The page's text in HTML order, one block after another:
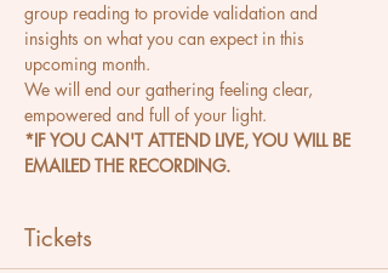
group reading to provide validation and
insights on what you can expect in this
upcoming month.
We will end our gathering feeling clear,
empowered and full of your light.
*IF YOU CAN'T ATTEND LIVE, YOU WILL BE
EMAILED THE RECORDING.
Tickets